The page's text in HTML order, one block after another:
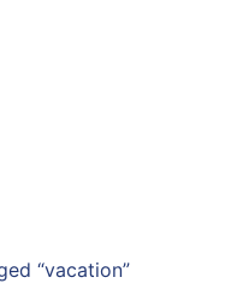
“vacation”